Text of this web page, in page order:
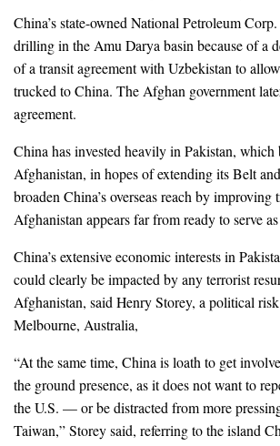
China’s state-owned National Petroleum
drilling in the Amu Darya basin because of a
of a transit agreement with Uzbekistan to
trucked to China. The Afghan government
agreement.
China has invested heavily in Pakistan, which
Afghanistan, in hopes of extending its Belt
broaden China’s overseas reach by improving
Afghanistan appears far from ready to serve
China’s extensive economic interests in
could clearly be impacted by any terrorist
Afghanistan, said Henry Storey, a political
Melbourne, Australia,
“At the same time, China is loath to get
the ground presence, as it does not want to
the U.S. — or be distracted from more
Taiwan,” Storey said, referring to the island